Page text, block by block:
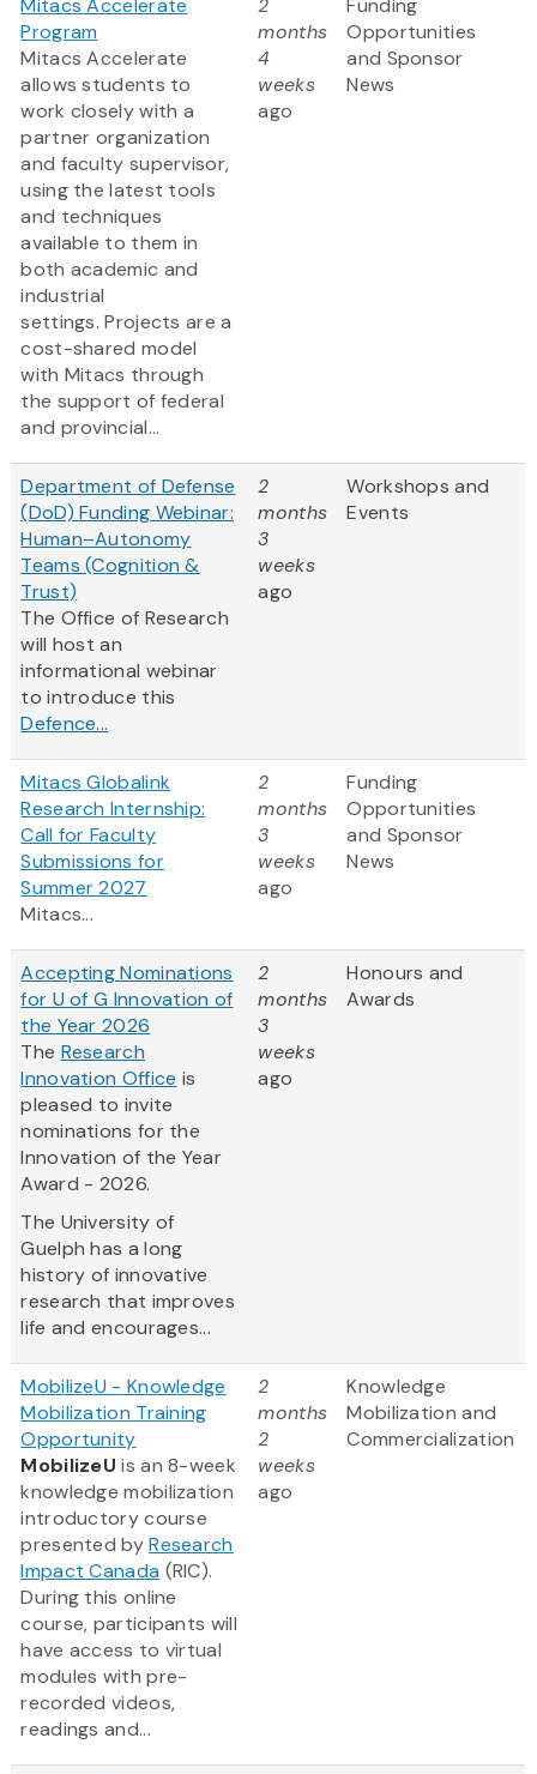
Mitacs Accelerate
Program
Mitacs Accelerate
allows students to
work closely with a
partner organization
and faculty supervisor,
using the latest tools
and techniques
available to them in
both academic and
industrial
settings. Projects are a
cost-shared model
with Mitacs through
the support of federal
and provincial...
2
months
4
weeks
ago
Funding
Opportunities
and Sponsor
News
Department of Defense
(DoD) Funding Webinar:
Human–Autonomy
Teams (Cognition &
Trust)
The Office of Research
will host an
informational webinar
to introduce this
Defence...
2
months
3
weeks
ago
Workshops and
Events
Mitacs Globalink
Research Internship:
Call for Faculty
Submissions for
Summer 2027
Mitacs...
2
months
3
weeks
ago
Funding
Opportunities
and Sponsor
News
Accepting Nominations
for U of G Innovation of
the Year 2026
The Research
Innovation Office is
pleased to invite
nominations for the
Innovation of the Year
Award - 2026.
The University of
Guelph has a long
history of innovative
research that improves
life and encourages...
2
months
3
weeks
ago
Honours and
Awards
MobilizeU - Knowledge
Mobilization Training
Opportunity
MobilizeU is an 8-week
knowledge mobilization
introductory course
presented byResearch
Impact Canada (RIC).
During this online
course, participants will
have access to virtual
modules with pre-
recorded videos,
readings and...
2
months
2
weeks
ago
Knowledge
Mobilization and
Commercialization